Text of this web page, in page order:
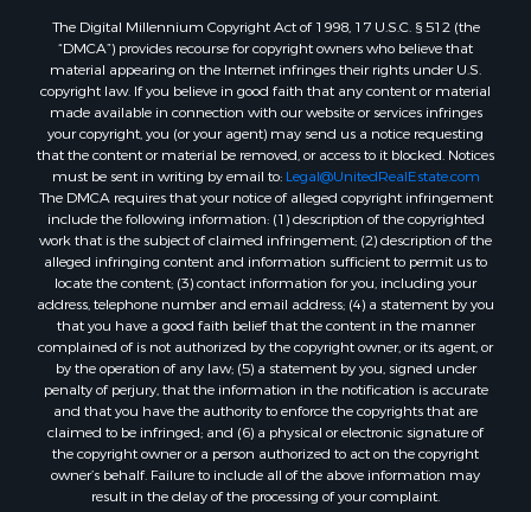
Properties for sale in Kalkaska, MI
Properties for sale in Merrillan, WI
Properties for sale in Fall River, KS
Properties for sale in Markesan, WI
Properties for sale in Neshkoro, WI
Properties for sale in Oxford, WI
Properties for sale in Black River Falls, WI
Properties for sale in Holmen, WI
Properties for sale in Sparta, WI
Properties for sale in Soldiers Grove, WI
Properties for sale in Pittsville, WI
Properties for sale in Montello, WI
Properties for sale in Nekoosa, WI
Properties for sale in Elkhorn, WI
Properties for sale in Rio, WI
Properties for sale in Gotham, WI
Properties for sale in Tomah, WI
The Digital Millennium Copyright Act of 1998, 17 U.S.C. § 512 (the
“DMCA”) provides recourse for copyright owners who believe that
material appearing on the Internet infringes their rights under U.S.
copyright law. If you believe in good faith that any content or material
made available in connection with our website or services infringes
your copyright, you (or your agent) may send us a notice requesting
that the content or material be removed, or access to it blocked. Notices
must be sent in writing by email to: Legal@UnitedRealEstate.com
The DMCA requires that your notice of alleged copyright infringement
include the following information: (1) description of the copyrighted
work that is the subject of claimed infringement; (2) description of the
alleged infringing content and information sufficient to permit us to
locate the content; (3) contact information for you, including your
address, telephone number and email address; (4) a statement by you
that you have a good faith belief that the content in the manner
complained of is not authorized by the copyright owner, or its agent, or
by the operation of any law; (5) a statement by you, signed under
penalty of perjury, that the information in the notification is accurate
and that you have the authority to enforce the copyrights that are
claimed to be infringed; and (6) a physical or electronic signature of
the copyright owner or a person authorized to act on the copyright
owner’s behalf. Failure to include all of the above information may
result in the delay of the processing of your complaint.